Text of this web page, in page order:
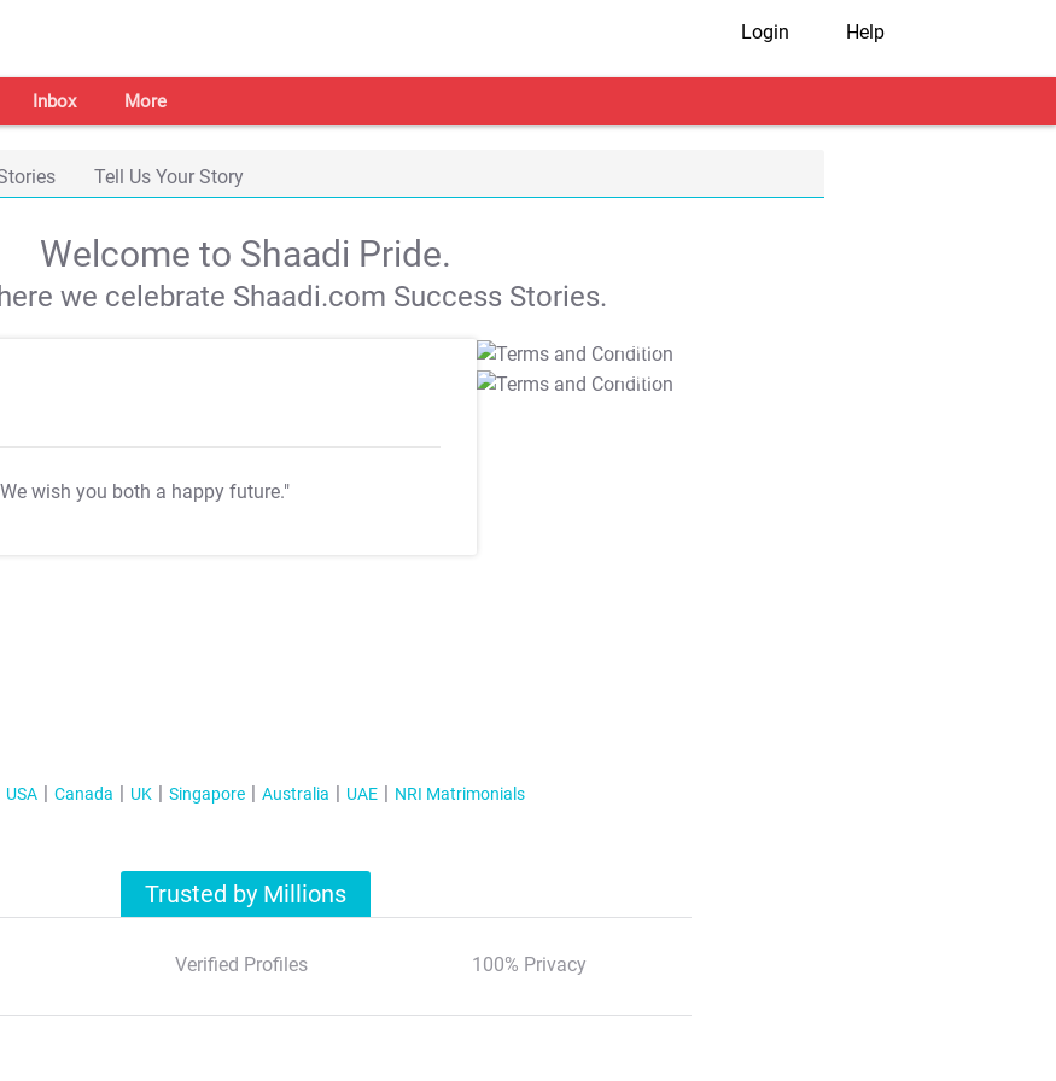
Login Help
Inbox More
Tell Us Your Story
Welcome to Shaadi Pride.
we celebrate Shaadi.com Success Stories.
wish you both a happy future."
T&C Apply
T&C Apply
USA Canada UK Singapore Australia UAE NRI Matrimonials
Trusted by Millions
Verified Profiles 100% Privacy